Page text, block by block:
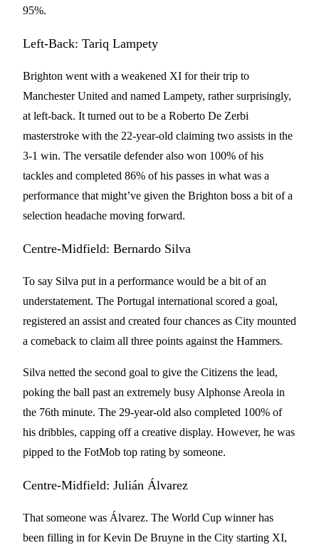
95%.
Left-Back: Tariq Lampety
Brighton went with a weakened XI for their trip to
Manchester United and named Lampety, rather surprisingly,
at left-back. It turned out to be a Roberto De Zerbi
masterstroke with the 22-year-old claiming two assists in the
3-1 win. The versatile defender also won 100% of his
tackles and completed 86% of his passes in what was a
performance that might’ve given the Brighton boss a bit of a
selection headache moving forward.
Centre-Midfield: Bernardo Silva
To say Silva put in a performance would be a bit of an
understatement. The Portugal international scored a goal,
registered an assist and created four chances as City mounted
a comeback to claim all three points against the Hammers.
Silva netted the second goal to give the Citizens the lead,
poking the ball past an extremely busy Alphonse Areola in
the 76th minute. The 29-year-old also completed 100% of
his dribbles, capping off a creative display. However, he was
pipped to the FotMob top rating by someone.
Centre-Midfield: Julián Álvarez
That someone was Álvarez. The World Cup winner has
been filling in for Kevin De Bruyne in the City starting XI,